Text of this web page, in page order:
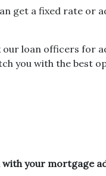
get a fixed rate or
loan officers for
you with the best
with your mortgage